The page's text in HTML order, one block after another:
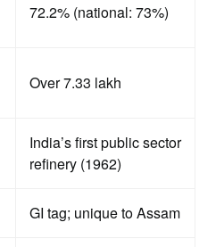
72.2% (national: 73%)
Over 7.33 lakh
India’s first public sector
refinery (1962)
GI tag; unique to Assam